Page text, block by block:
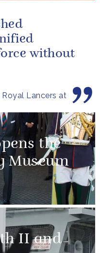
Royal Lancers at
without
the
Museum
II and